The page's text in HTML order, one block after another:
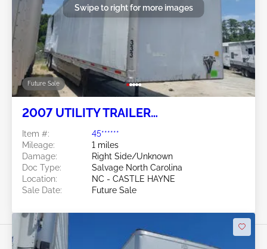
Future Sale
Swipe to right for more images
2007 UTILITY TRAILER
Manufacturer
Item #:
45******
Mileage:
1 miles
Damage:
Right Side/Unknown
Doc Type:
Salvage North Carolina
Location:
NC - CASTLE HAYNE
Sale Date:
Future Sale